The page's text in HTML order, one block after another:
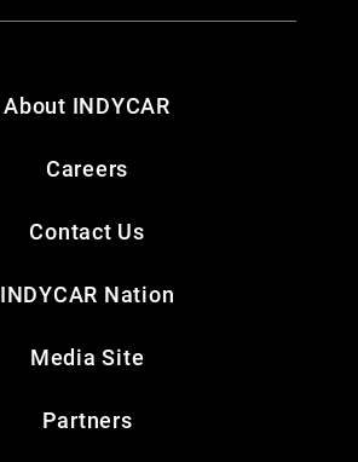
About INDYCAR
Careers
Contact Us
INDYCAR Nation
Media Site
Partners